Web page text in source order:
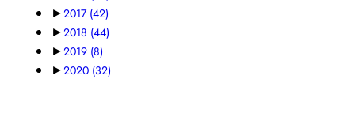
►2017 (42)
►2018 (44)
►2019 (8)
►2020 (32)